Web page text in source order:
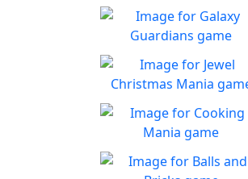
Galaxy Guardians
Shuffle enemy game pieces
from the board to win!
Play
Jewel Christmas Mania
Let's go for the win in
Christmas Match 3!
Play
Cooking Mania
Cook to your heart's